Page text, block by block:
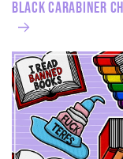
Black Carabiner